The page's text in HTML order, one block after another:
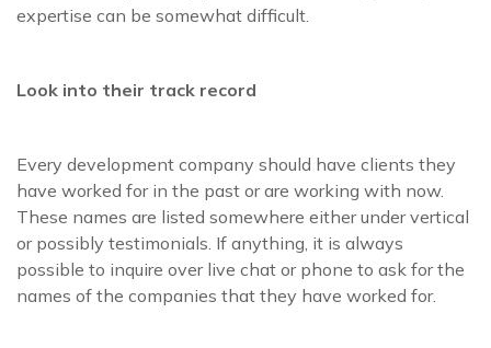
expertise can be somewhat difficult.
Look into their track record
Every development company should have clients they
have worked for in the past or are working with now.
These names are listed somewhere either under vertical
or possibly testimonials. If anything, it is always
possible to inquire over live chat or phone to ask for the
names of the companies that they have worked for.